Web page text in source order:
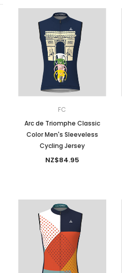
FC
Arc de Triomphe Classic
Color Men's Sleeveless
Cycling Jersey
NZ$84.95